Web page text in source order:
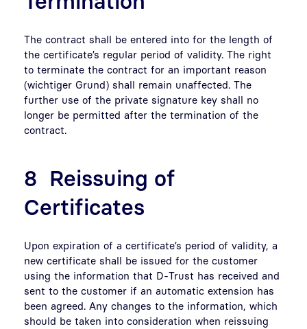
The contract shall be entered into for the length of
the certificate’s regular period of validity. The right
to terminate the contract for an important reason
(wichtiger Grund) shall remain unaffected. The
further use of the private signature key shall no
longer be permitted after the termination of the
contract.
8 Reissuing of
Certificates
Upon expiration of a certificate’s period of validity, a
new certificate shall be issued for the customer
using the information that D-Trust has received and
sent to the customer if an automatic extension has
been agreed. Any changes to the information, which
should be taken into consideration when reissuing